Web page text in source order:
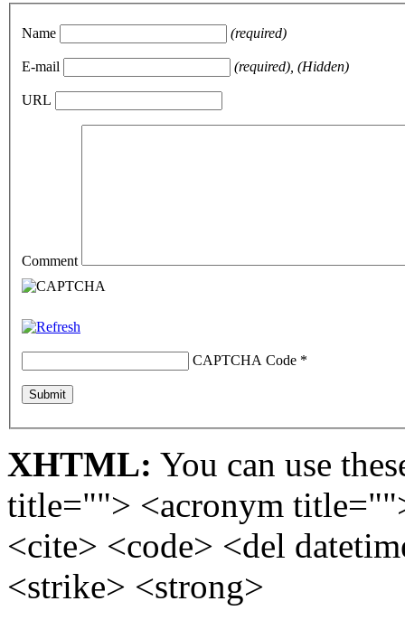
Name (required)
E-mail (required), (Hidden)
URL
Comment
CAPTCHA Code *
XHTML: You can use
title=""> <acronym
<cite> <code> <del
<strike> <strong>